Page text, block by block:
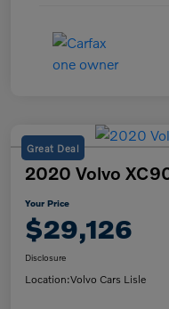
Great Deal
2020 Volvo
Your Price
$29,126
Disclosure
Location:Volvo Cars Lisle